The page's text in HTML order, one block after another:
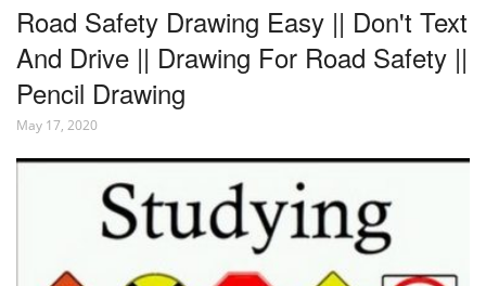
Road Safety Drawing Easy || Don't Text
And Drive || Drawing For Road Safety ||
Pencil Drawing
May 17, 2020